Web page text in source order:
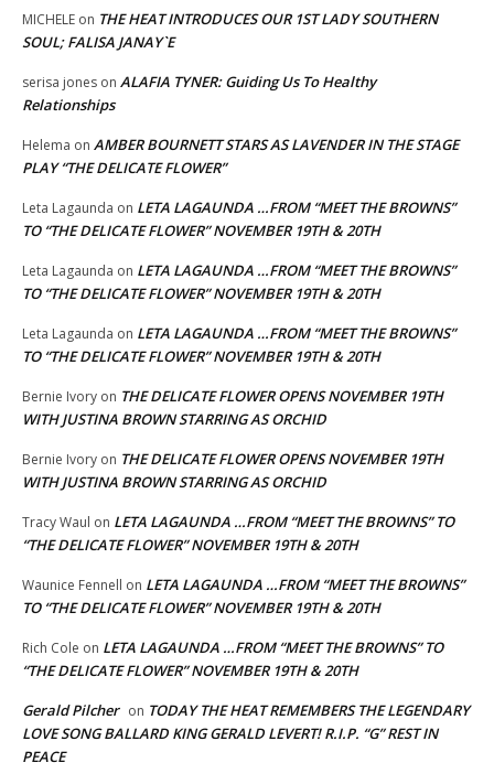
MICHELE on THE HEAT INTRODUCES OUR 1ST LADY SOUTHERN
SOUL; FALISA JANAY`E
serisa jones on ALAFIA TYNER: Guiding Us To Healthy
Relationships
Helema on AMBER BOURNETT STARS AS LAVENDER IN THE STAGE
PLAY “THE DELICATE FLOWER”
Leta Lagaunda on LETA LAGAUNDA …FROM “MEET THE BROWNS”
TO “THE DELICATE FLOWER” NOVEMBER 19TH & 20TH
Leta Lagaunda on LETA LAGAUNDA …FROM “MEET THE BROWNS”
TO “THE DELICATE FLOWER” NOVEMBER 19TH & 20TH
Leta Lagaunda on LETA LAGAUNDA …FROM “MEET THE BROWNS”
TO “THE DELICATE FLOWER” NOVEMBER 19TH & 20TH
Bernie Ivory on THE DELICATE FLOWER OPENS NOVEMBER 19TH
WITH JUSTINA BROWN STARRING AS ORCHID
Bernie Ivory on THE DELICATE FLOWER OPENS NOVEMBER 19TH
WITH JUSTINA BROWN STARRING AS ORCHID
Tracy Waul on LETA LAGAUNDA …FROM “MEET THE BROWNS” TO
“THE DELICATE FLOWER” NOVEMBER 19TH & 20TH
Waunice Fennell on LETA LAGAUNDA …FROM “MEET THE BROWNS”
TO “THE DELICATE FLOWER” NOVEMBER 19TH & 20TH
Rich Cole on LETA LAGAUNDA …FROM “MEET THE BROWNS” TO
“THE DELICATE FLOWER” NOVEMBER 19TH & 20TH
Gerald Pilcher on TODAY THE HEAT REMEMBERS THE LEGENDARY
LOVE SONG BALLARD KING GERALD LEVERT! R.I.P. “G” REST IN
PEACE